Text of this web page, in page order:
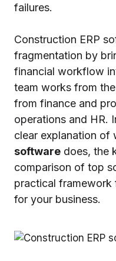
failures.
Construction ERP
fragmentation by
financial workflow
team works from
from finance and
operations and HR.
clear explanation of
software does, the
comparison of top
practical framework
for your business.